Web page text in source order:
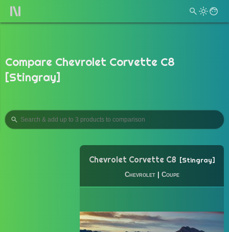
Compare Chevrolet Corvette C8
[Stingray]
Chevrolet Corvette C8 Stingray
Chevrolet| Coupe